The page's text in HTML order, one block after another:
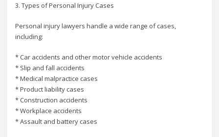
3. Types of Personal Injury Cases
Personal injury lawyers handle a wide range of cases,
including:
* Car accidents and other motor vehicle accidents
* Slip and fall accidents
* Medical malpractice cases
* Product liability cases
* Construction accidents
* Workplace accidents
* Assault and battery cases